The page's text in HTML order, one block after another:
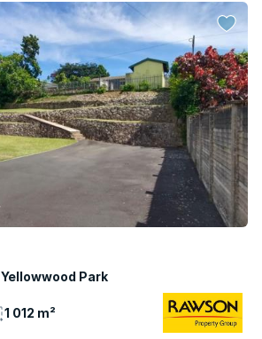
Yellowwood Park
1 012 m²